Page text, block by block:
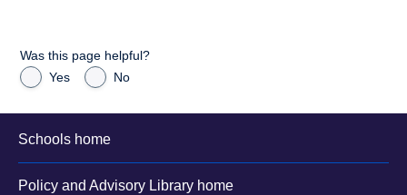
Was this page helpful?
Yes
No
Schools home
Policy and Advisory Library home